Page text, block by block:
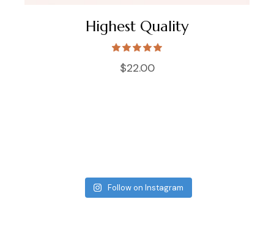
Highest Quality
$22.00
Follow on Instagram